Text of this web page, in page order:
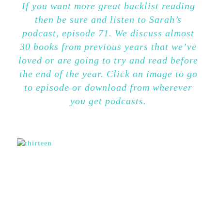
If you want more great backlist reading
then be sure and listen to Sarah’s
podcast, episode 71. We discuss almost
30 books from previous years that we’ve
loved or are going to try and read before
the end of the year. Click on image to go
to episode or download from wherever
you get podcasts.